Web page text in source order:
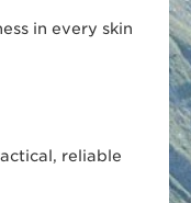
in every skin
reliable